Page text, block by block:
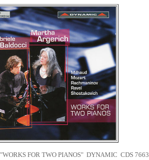
"WORKS FOR TWO PIANOS" DYNAMIC CDS 7663